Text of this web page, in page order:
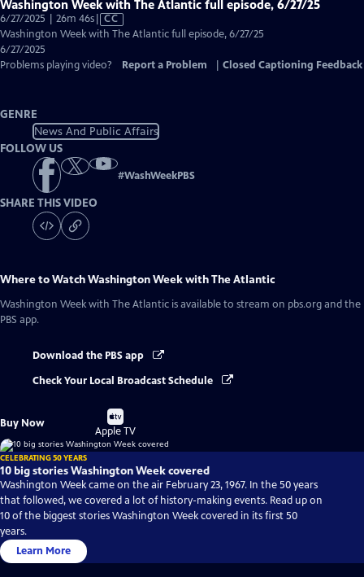
Washington Week with The Atlantic full episode, 6/27/25
6/27/2025 | 26m 46sVideo
has
Captions
CC
Washington Week with The Atlantic full episode, 6/27/25
6/27/2025
Problems playing video?
Report a Problem Closed Captioning Feedback
GENRE
News And Public Affairs
FOLLOW US
#WashWeekPBS
SHARE THIS VIDEO
Where to WatchWashington Week with The Atlantic
Washington Week with The Atlantic is available to stream on pbs.org and the
PBS app.
Download the PBS app
Check Your Local Broadcast Schedule
Buy Now
Buy
on
Apple TV
CELEBRATING 50 YEARS
10 big stories Washington Week covered
Washington Week came on the air February 23, 1967. In the 50 years
that followed, we covered a lot of history-making events. Read up on
10 of the biggest stories Washington Week covered in its first 50
years.
Learn More